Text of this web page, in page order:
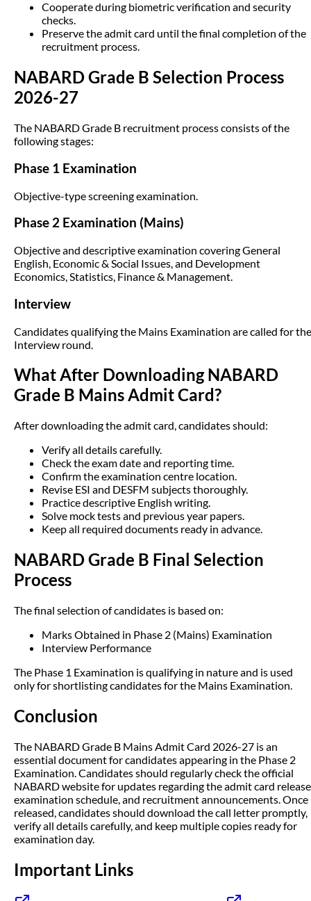
Cooperate during biometric verification and security
checks.
Preserve the admit card until the final completion of the
recruitment process.
NABARD Grade B Selection Process
2026-27
The NABARD Grade B recruitment process consists of the
following stages:
Phase 1 Examination
Objective-type screening examination.
Phase 2 Examination (Mains)
Objective and descriptive examination covering General
English, Economic & Social Issues, and Development
Economics, Statistics, Finance & Management.
Interview
Candidates qualifying the Mains Examination are called for the
Interview round.
What After Downloading NABARD
Grade B Mains Admit Card?
After downloading the admit card, candidates should:
Verify all details carefully.
Check the exam date and reporting time.
Confirm the examination centre location.
Revise ESI and DESFM subjects thoroughly.
Practice descriptive English writing.
Solve mock tests and previous year papers.
Keep all required documents ready in advance.
NABARD Grade B Final Selection
Process
The final selection of candidates is based on:
Marks Obtained in Phase 2 (Mains) Examination
Interview Performance
The Phase 1 Examination is qualifying in nature and is used
only for shortlisting candidates for the Mains Examination.
Conclusion
The NABARD Grade B Mains Admit Card 2026-27 is an
essential document for candidates appearing in the Phase 2
Examination. Candidates should regularly check the official
NABARD website for updates regarding the admit card
examination schedule, and recruitment announcements. Once
released, candidates should download the call letter promptly,
verify all details carefully, and keep multiple copies ready for
examination day.
Important Links